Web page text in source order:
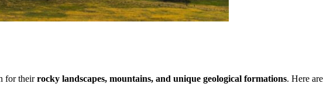
for theirrocky landscapes, mountains, and unique geological formations. Here